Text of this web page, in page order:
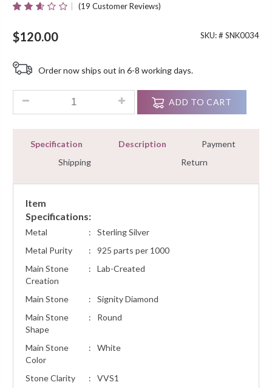
Out Of
5
On
Customer
(19 Customer Reviews)
$120.00 SKU: # SNK0034
Order now ships out in 6-8 working days.
1.00 Ct Diamond Cluster Pendant Necklace Women
ADD TO CART
Specification Description
Payment
Shipping
Return
Item
Specifications:
Metal :
Sterling Silver
Metal Purity
:
925 parts per 1000
Main Stone
Creation
: Lab-Created
Main Stone :
Signity Diamond
Main Stone
Shape
: Round
Main Stone
Color
: White
Stone Clarity :
VVS1